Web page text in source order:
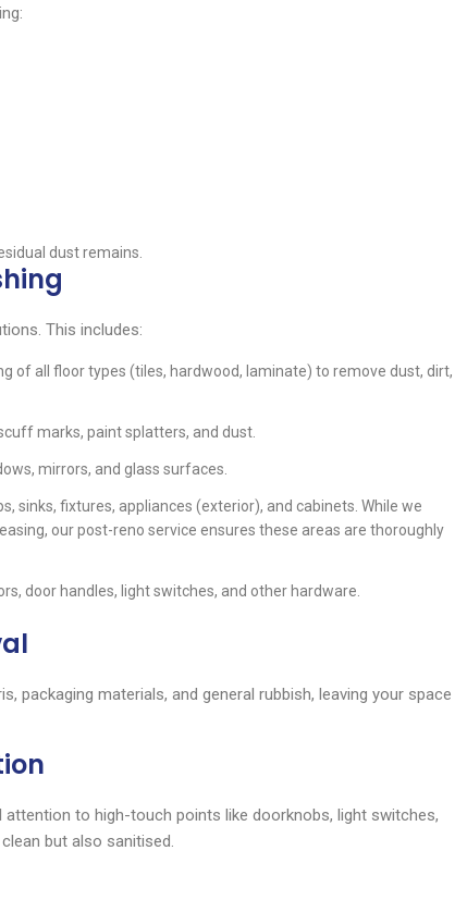
dust remains.
This includes:
of all floor types (tiles, hardwood, laminate) to remove dust, dirt,
marks, paint splatters, and dust.
mirrors, and glass surfaces.
sinks, fixtures, appliances (exterior), and cabinets. While we
our post-reno service ensures these areas are thoroughly
door handles, light switches, and other hardware.
packaging materials, and general rubbish, leaving your space
attention to high-touch points like doorknobs, light switches,
but also sanitised.